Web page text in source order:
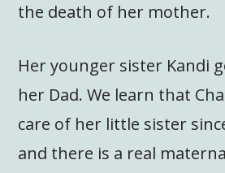
the death of her mother.
Her younger sister Kandi
her Dad. We learn that
care of her little sister
and there is a real